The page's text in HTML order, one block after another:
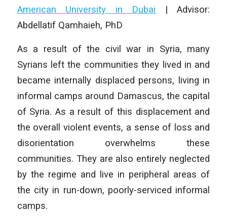
American University in Dubai | Advisor:
Abdellatif Qamhaieh, PhD
As a result of the civil war in Syria, many
Syrians left the communities they lived in and
became internally displaced persons, living in
informal camps around Damascus, the capital
of Syria. As a result of this displacement and
the overall violent events, a sense of loss and
disorientation overwhelms these
communities. They are also entirely neglected
by the regime and live in peripheral areas of
the city in run-down, poorly-serviced informal
camps.